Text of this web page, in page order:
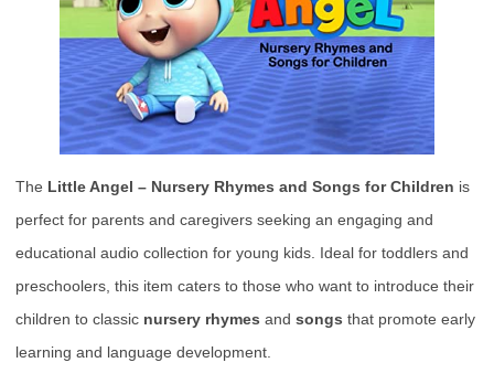
The Little Angel – Nursery Rhymes and Songs for Children is
perfect for parents and caregivers seeking an engaging and
educational audio collection for young kids. Ideal for toddlers and
preschoolers, this item caters to those who want to introduce their
children to classic nursery rhymes and songs that promote early
learning and language development.